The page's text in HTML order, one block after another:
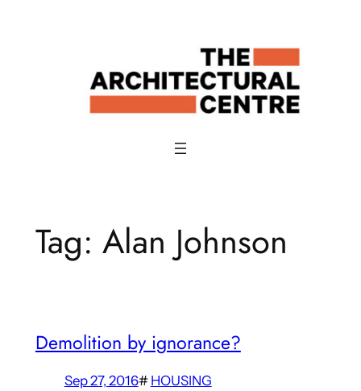
Tag: Alan Johnson
Demolition by ignorance?
Sep 27, 2016# HOUSING